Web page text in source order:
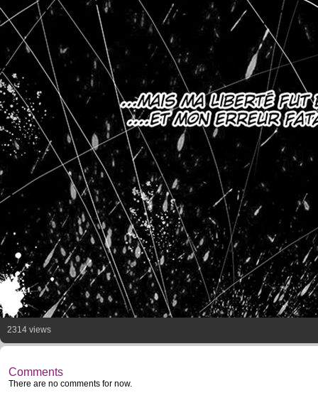
2314 views
Comments
There are no comments for now.